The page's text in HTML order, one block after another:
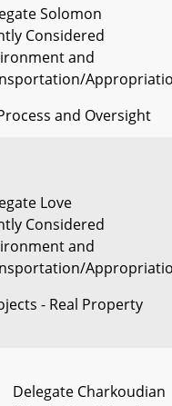
Solomon
Considered
and
and Oversight
Love
Considered
and
- Real Property
Delegate Charkoudian